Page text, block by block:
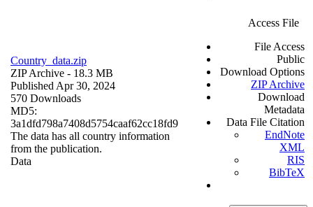
Country_data.zip
ZIP Archive - 18.3 MB
Published Apr 30, 2024
570 Downloads
MD5:
3a1dfd798a7408d5754caaf62cc18fd9
The data has all country information
from the publication.
Data
Access File
File Access
Public
Download Options
ZIP Archive
Download
Metadata
Data File Citation
EndNote
XML
RIS
BibTeX